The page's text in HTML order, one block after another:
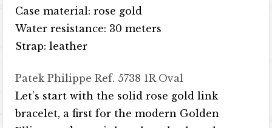
Case material: rose gold
Water resistance: 30 meters
Strap: leather
Patek Philippe Ref. 5738 1R Oval
Let’s start with the solid rose gold link
bracelet, a first for the modern Golden